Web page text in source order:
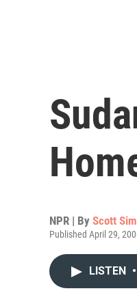
NPR | By Scott
Published April 29,
LISTEN •